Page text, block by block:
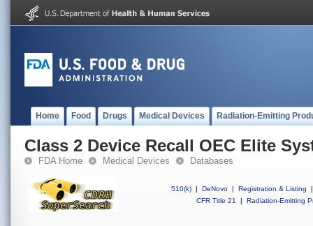
Home Food Drugs Medical Devices Radiation-Emitting
Class 2 Device Recall OEC Elite
FDA Home Medical Devices Databases
510(k) | DeNovo | Registration & Listing
|
CFR Title 21
| Radiation-Emitting